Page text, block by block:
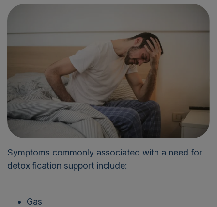
Symptoms commonly associated with a need for
detoxification support include:
Gas